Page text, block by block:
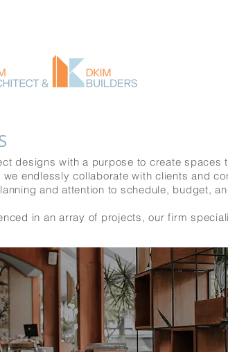
designs with a purpose to create
endlessly collaborate with clients and
and attention to schedule, budget,
in an array of projects, our firm